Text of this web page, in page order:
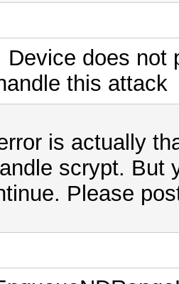
SSHA-
LM
Device does not
this attack
is actually
scrypt. But
Please